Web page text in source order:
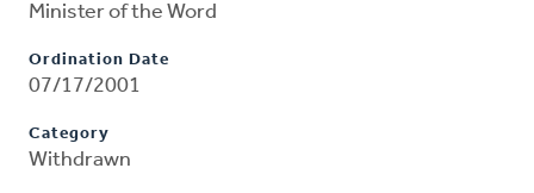
Minister of the Word
Ordination Date
07/17/2001
Category
Withdrawn